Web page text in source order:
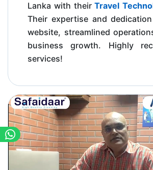
Lanka with theirTravel
Their expertise and
website, streamlined
business growth. Highly
services!